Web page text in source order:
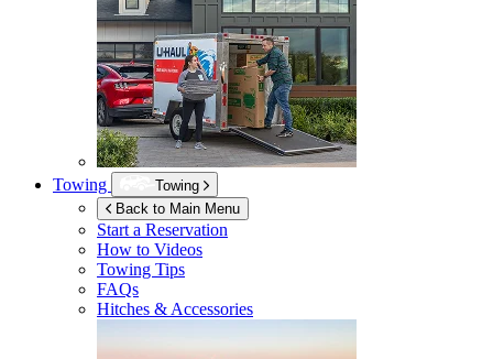
Towing
Towing
Back to Main Menu
Start a Reservation
How to Videos
Towing Tips
FAQs
Hitches & Accessories